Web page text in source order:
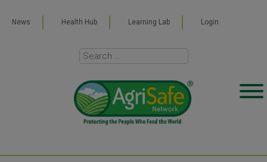
News Health Hub Learning Lab Login